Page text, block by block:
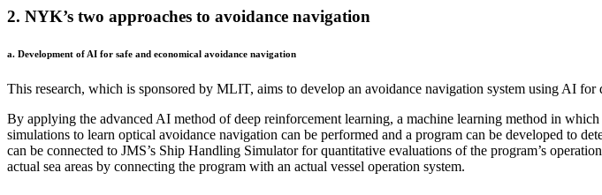
2. NYK’s two approaches to avoidance navigation
a. Development of AI for safe and economical avoidance navigation
This research, which is sponsored by MLIT, aims to develop an avoidance navigation system using AI for
By applying the advanced AI method of deep reinforcement learning, a machine learning method in
simulations to learn optical avoidance navigation can be performed and a program can be developed to
can be connected to JMS’s Ship Handling Simulator for quantitative evaluations of the program’s
actual sea areas by connecting the program with an actual vessel operation system.